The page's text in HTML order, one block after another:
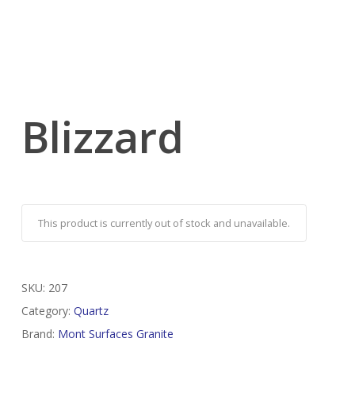
Blizzard
This product is currently out of stock and unavailable.
SKU: 207
Category: Quartz
Brand: Mont Surfaces Granite